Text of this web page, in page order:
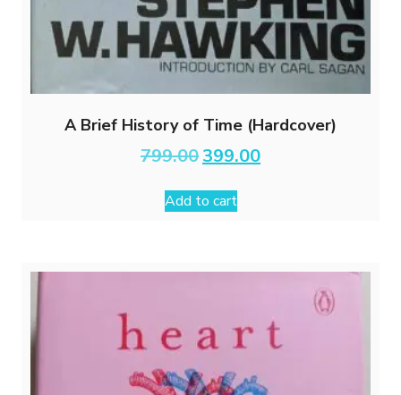
A Brief History of Time (Hardcover)
799.00 Original
price
₹799.00.
399.00Current
price
Add to cart